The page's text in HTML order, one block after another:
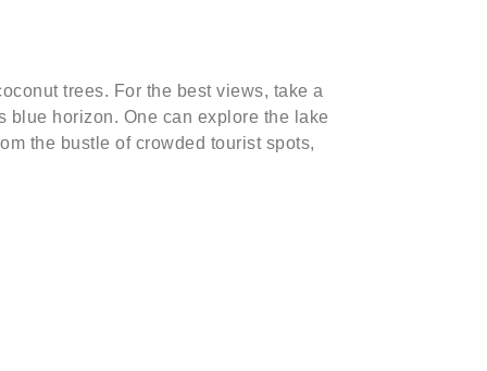
trees. For the best views, take a
horizon. One can explore the lake
the bustle of crowded tourist spots,